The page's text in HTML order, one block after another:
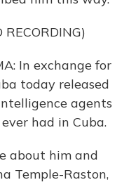
In exchange for
today released
agents
had in Cuba.
about him and
Temple-Raston,